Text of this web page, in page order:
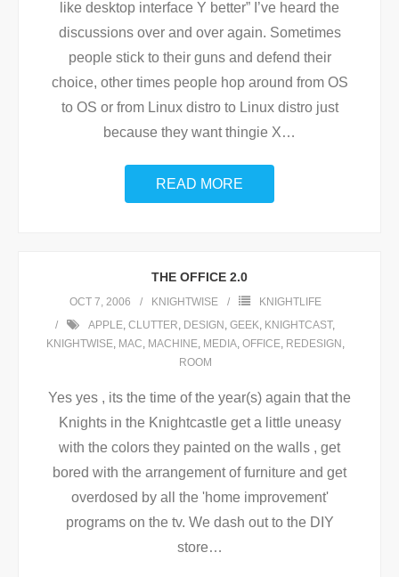
like desktop interface Y better” I’ve heard the
discussions over and over again. Sometimes
people stick to their guns and defend their
choice, other times people hop around from OS
to OS or from Linux distro to Linux distro just
because they want thingie X…
READ MORE
THE OFFICE 2.0
OCT 7, 2006 KNIGHTWISE
KNIGHTLIFE
APPLE, CLUTTER, DESIGN , GEEK, KNIGHTCAST,
KNIGHTWISE, MAC, MACHINE, MEDIA, OFFICE, REDESIGN ,
ROOM
Yes yes , its the time of the year(s) again that the
Knights in the Knightcastle get a little uneasy
with the colors they painted on the walls , get
bored with the arrangement of furniture and get
overdosed by all the 'home improvement'
programs on the tv. We dash out to the DIY
store…